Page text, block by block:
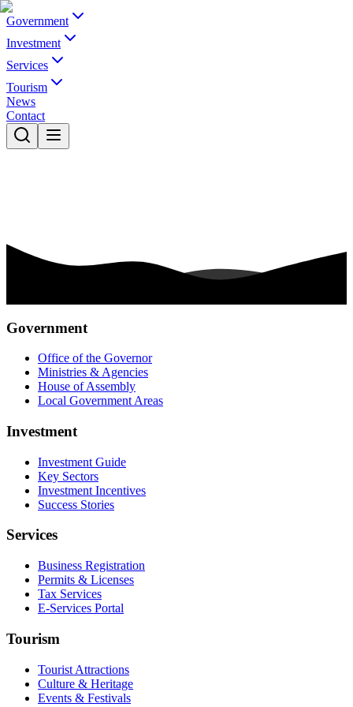
Government
Investment
Services
Tourism
News
Contact
Government
Office of the Governor
Ministries & Agencies
House of Assembly
Local Government Areas
Investment
Investment Guide
Key Sectors
Investment Incentives
Success Stories
Services
Business Registration
Permits & Licenses
Tax Services
E-Services Portal
Tourism
Tourist Attractions
Culture & Heritage
Events & Festivals